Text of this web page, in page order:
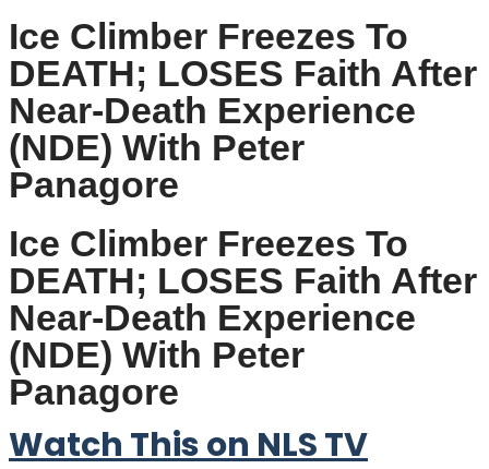
Ice Climber Freezes To
DEATH; LOSES Faith After
Near-Death Experience
(NDE) With Peter
Panagore
Ice Climber Freezes To
DEATH; LOSES Faith After
Near-Death Experience
(NDE) With Peter
Panagore
Watch This on NLS TV